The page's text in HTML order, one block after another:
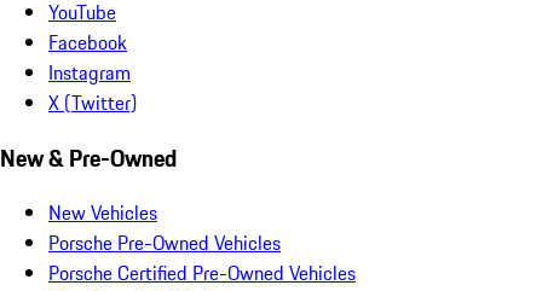
YouTube
Facebook
Instagram
X (Twitter)
New & Pre-Owned
New Vehicles
Porsche Pre-Owned Vehicles
Porsche Certified Pre-Owned Vehicles